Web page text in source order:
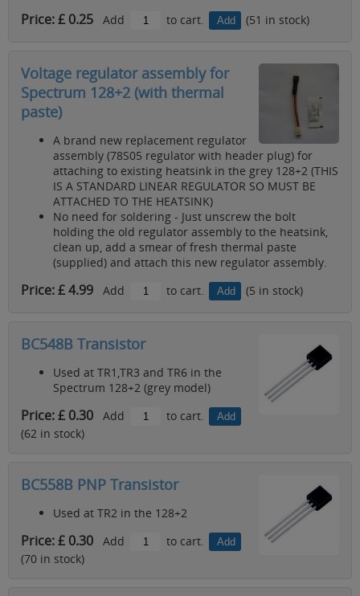
Price: £ 0.25 Add to cart. (51 in stock)
Voltage regulator assembly for
Spectrum 128+2 (with thermal
paste)
A brand new replacement regulator
assembly (78S05 regulator with header plug) for
attaching to existing heatsink in the grey 128+2 (THIS
IS A STANDARD LINEAR REGULATOR SO MUST BE
ATTACHED TO THE HEATSINK)
No need for soldering - Just unscrew the bolt
holding the old regulator assembly to the heatsink,
clean up, add a smear of fresh thermal paste
(supplied) and attach this new regulator assembly.
Price: £ 4.99 Add to cart. (5 in stock)
BC548B Transistor
Used at TR1,TR3 and TR6 in the
Spectrum 128+2 (grey model)
Price: £ 0.30 Add
to cart.
(62 in stock)
BC558B PNP Transistor
Used at TR2 in the 128+2
Price: £ 0.30 Add
to cart.
(70 in stock)